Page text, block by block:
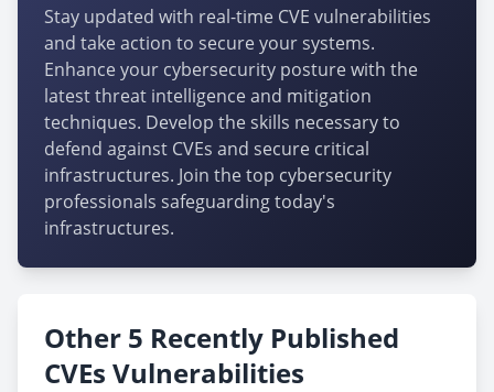
Stay updated with real-time CVE vulnerabilities
and take action to secure your systems.
Enhance your cybersecurity posture with the
latest threat intelligence and mitigation
techniques. Develop the skills necessary to
defend against CVEs and secure critical
infrastructures. Join the top cybersecurity
professionals safeguarding today's
infrastructures.
Other 5 Recently Published
CVEs Vulnerabilities